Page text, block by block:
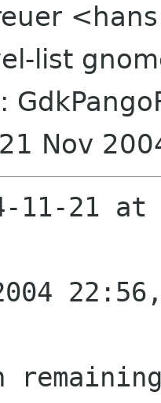
list
Nov
11-21